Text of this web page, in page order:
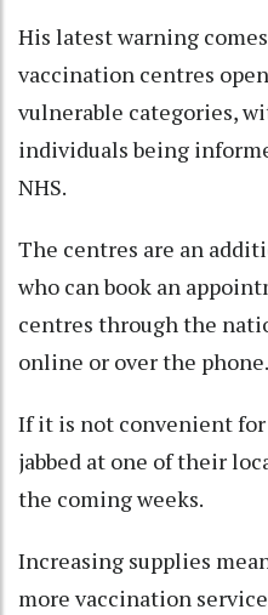
His latest warning
vaccination centres
vulnerable categories,
individuals being
NHS.
The centres are an
who can book an
centres through the
online or over the phone.
If it is not convenient
jabbed at one of their
the coming weeks.
Increasing supplies
more vaccination